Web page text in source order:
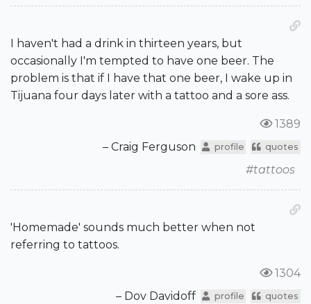
I haven't had a drink in thirteen years, but
occasionally I'm tempted to have one beer. The
problem is that if I have that one beer, I wake up in
Tijuana four days later with a tattoo and a sore ass.
1389
– Craig Ferguson
profile quotes
#tattoos
'Homemade' sounds much better when not
referring to tattoos.
1304
– Dov Davidoff
profile quotes